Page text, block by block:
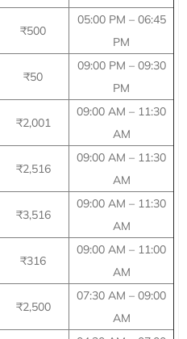
₹500
05:00 PM – 06:45
PM
₹50
09:00 PM – 09:30
PM
₹2,001
09:00 AM – 11:30
AM
₹2,516
09:00 AM – 11:30
AM
₹3,516
09:00 AM – 11:30
AM
₹316
09:00 AM – 11:00
AM
₹2,500
07:30 AM – 09:00
AM